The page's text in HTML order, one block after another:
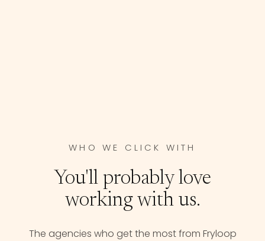
WHO WE CLICK WITH
You'll probably love
working with us.
The agencies who get the most from Fryloop